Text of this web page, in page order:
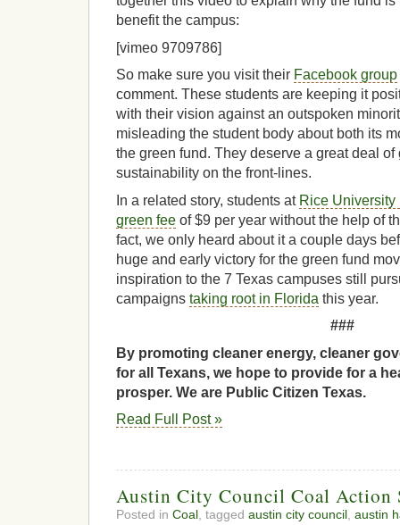
benefit the campus:
[vimeo 9709786]
So make sure you visit their Facebook group
comment. These students are keeping it
with their vision against an outspoken
misleading the student body about both its
the green fund. They deserve a great deal
sustainability on the front-lines.
In a related story, students at Rice
green fee of $9 per year without the help of
fact, we only heard about it a couple days
huge and early victory for the green fund
inspiration to the 7 Texas campuses still
campaigns taking root in Florida this year.
###
By promoting cleaner energy, cleaner
for all Texans, we hope to provide for a
prosper. We are Public Citizen Texas.
Read Full Post »
Austin City Council Coal Action
Posted in Coal, tagged austin city council, austin